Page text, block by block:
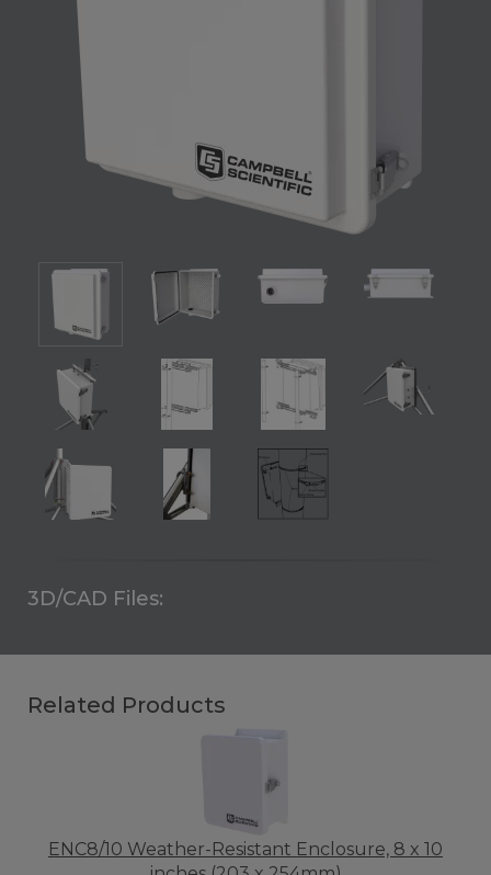
3D/CAD Files:
Related Products
ENC8/10 Weather-Resistant Enclosure, 8 x 10